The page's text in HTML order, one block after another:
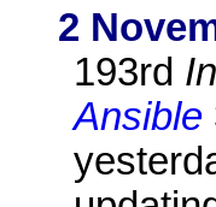
2
193rd
Ansible